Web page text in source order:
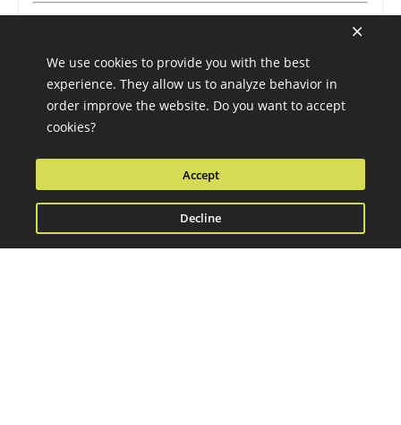
We use cookies to provide you with the best
experience. They allow us to analyze behavior in
order improve the website. Do you want to accept
cookies?
Accept
Decline